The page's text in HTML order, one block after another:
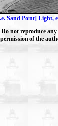
Sand Point] Light,
Do not reproduce
permission of the